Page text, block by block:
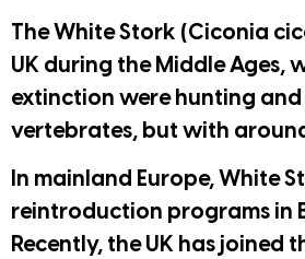
The White Stork (Ciconia
UK during the Middle Ages,
extinction were hunting and
vertebrates, but with
In mainland Europe, White
reintroduction programs in
Recently, the UK has